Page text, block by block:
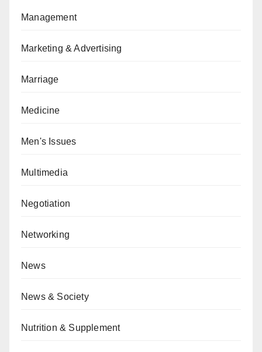
Management
Marketing & Advertising
Marriage
Medicine
Men's Issues
Multimedia
Negotiation
Networking
News
News & Society
Nutrition & Supplement